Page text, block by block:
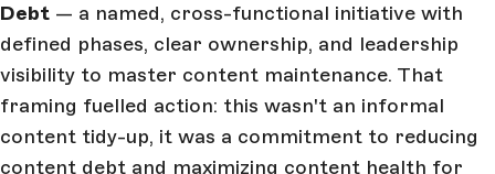
Debt — a named, cross-functional initiative with
defined phases, clear ownership, and leadership
visibility to master content maintenance. That
framing fuelled action: this wasn't an informal
content tidy-up, it was a commitment to reducing
content debt and maximizing content health for